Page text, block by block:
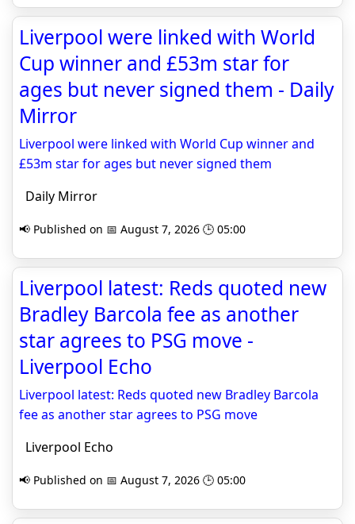
Liverpool were linked with World
Cup winner and £53m star for
ages but never signed them - Daily
Mirror
Liverpool were linked with World Cup winner and
£53m star for ages but never signed them
Daily Mirror
📢 Published on 📅 August 7, 2026 🕒 05:00
Liverpool latest: Reds quoted new
Bradley Barcola fee as another
star agrees to PSG move -
Liverpool Echo
Liverpool latest: Reds quoted new Bradley Barcola
fee as another star agrees to PSG move
Liverpool Echo
📢 Published on 📅 August 7, 2026 🕒 05:00